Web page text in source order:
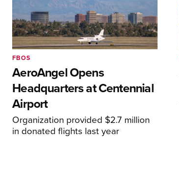
AeroAngel Opens
Headquarters at Centennial
Airport
Organization provided $2.7 million
in donated flights last year
FBOS